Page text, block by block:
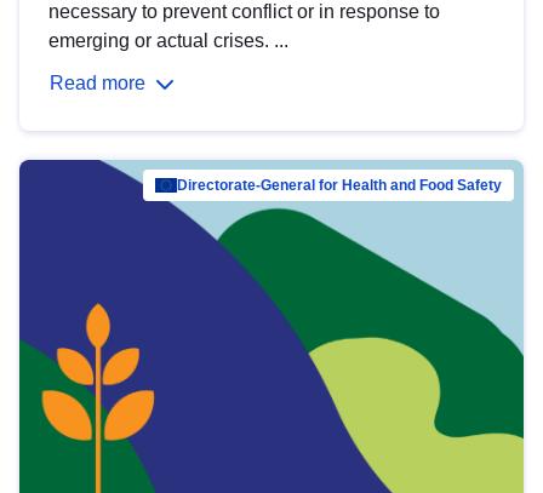
necessary to prevent conflict or in response to
emerging or actual crises. ...
Read more
Directorate-General for Health and Food Safety